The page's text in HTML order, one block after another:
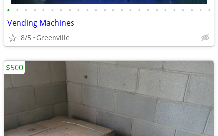
• • • • • • • • • • • • • • • • • • • • • • • •
Vending Machines
8/5 Greenville
$500